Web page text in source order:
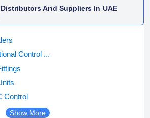
And Suppliers In UAE
Control ...
Control
Show More